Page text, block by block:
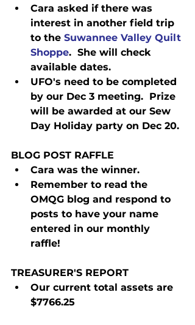
Cara asked if there was
interest in another field trip
to the Suwannee Valley Quilt
Shoppe.  She will check
available dates.
UFO's need to be completed
by our Dec 3 meeting.  Prize
will be awarded at our Sew
Day Holiday party on Dec 20.
BLOG POST RAFFLE
Cara was the winner.
Remember to read the
OMQG blog and respond to
posts to have your name
entered in our monthly
raffle!
TREASURER'S REPORT
Our current total assets are
$7766.25